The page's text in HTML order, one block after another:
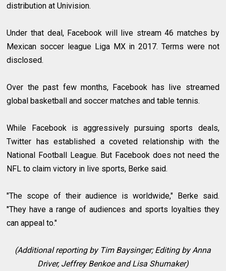
distribution at Univision.
Under that deal, Facebook will live stream 46 matches by
Mexican soccer league Liga MX in 2017. Terms were not
disclosed.
Over the past few months, Facebook has live streamed
global basketball and soccer matches and table tennis.
While Facebook is aggressively pursuing sports deals,
Twitter has established a coveted relationship with the
National Football League. But Facebook does not need the
NFL to claim victory in live sports, Berke said.
"The scope of their audience is worldwide," Berke said.
"They have a range of audiences and sports loyalties they
can appeal to."
(Additional reporting by Tim Baysinger; Editing by Anna
Driver, Jeffrey Benkoe and Lisa Shumaker)